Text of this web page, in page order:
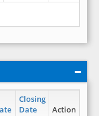
Closing
Date
Action